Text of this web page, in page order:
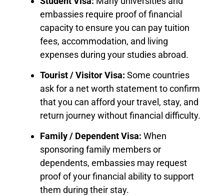
embassies require proof of financial
capacity to ensure you can pay tuition
fees, accommodation, and living
expenses during your studies abroad.
Tourist / Visitor Visa: Some countries
ask for a net worth statement to confirm
that you can afford your travel, stay, and
return journey without financial difficulty.
Family / Dependent Visa: When
sponsoring family members or
dependents, embassies may request
proof of your financial ability to support
them during their stay.